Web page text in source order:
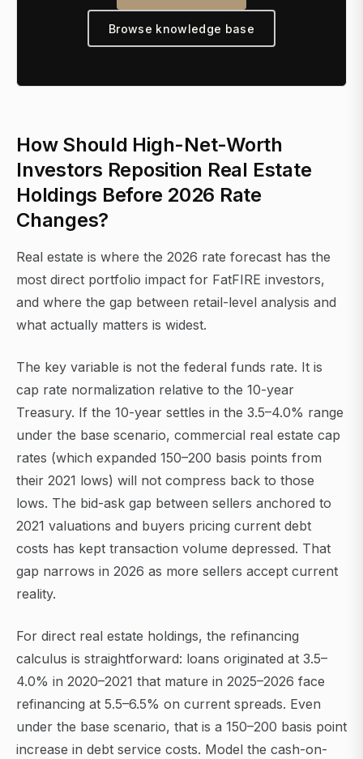
Browse knowledge base
How Should High-Net-Worth
Investors Reposition Real Estate
Holdings Before 2026 Rate
Changes?
Real estate is where the 2026 rate forecast has the
most direct portfolio impact for FatFIRE investors,
and where the gap between retail-level analysis and
what actually matters is widest.
The key variable is not the federal funds rate. It is
cap rate normalization relative to the 10-year
Treasury. If the 10-year settles in the 3.5–4.0% range
under the base scenario, commercial real estate cap
rates (which expanded 150–200 basis points from
their 2021 lows) will not compress back to those
lows. The bid-ask gap between sellers anchored to
2021 valuations and buyers pricing current debt
costs has kept transaction volume depressed. That
gap narrows in 2026 as more sellers accept current
reality.
For direct real estate holdings, the refinancing
calculus is straightforward: loans originated at 3.5–
4.0% in 2020–2021 that mature in 2025–2026 face
refinancing at 5.5–6.5% on current spreads. Even
under the base scenario, that is a 150–200 basis point
increase in debt service costs. Model the cash-on-